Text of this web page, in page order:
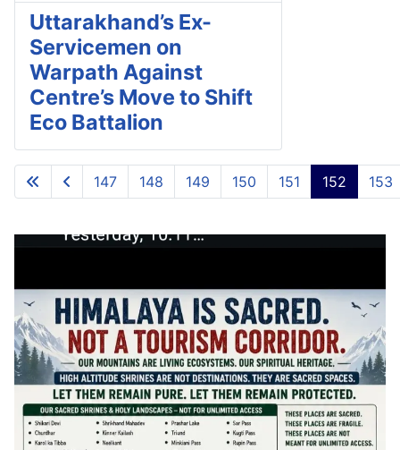
Uttarakhand’s Ex-
Servicemen on
Warpath Against
Centre’s Move to Shift
Eco Battalion
147 148 149 150 151 152 153